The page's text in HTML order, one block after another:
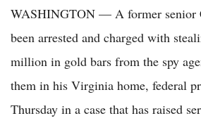
WASHINGTON — A former senior
been arrested and charged with
million in gold bars from the spy
them in his Virginia home, federal
Thursday in a case that has raised